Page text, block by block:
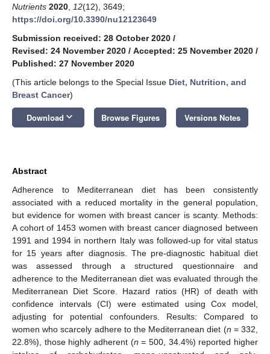
Nutrients 2020 12(12), 3649;
https://doi.org/10.3390/nu12123649
Submission received: 28 October 2020 /
Revised: 24 November 2020 / Accepted: 25 November 2020 /
Published: 27 November 2020
(This article belongs to the Special Issue Diet, Nutrition, and
Breast Cancer)
Download keyboard_arrow_down Browse Figures Versions Notes
Abstract
Adherence to Mediterranean diet has been consistently
associated with a reduced mortality in the general population,
but evidence for women with breast cancer is scanty. Methods:
A cohort of 1453 women with breast cancer diagnosed between
1991 and 1994 in northern Italy was followed-up for vital status
for 15 years after diagnosis. The pre-diagnostic habitual diet
was assessed through a structured questionnaire and
adherence to the Mediterranean diet was evaluated through the
Mediterranean Diet Score. Hazard ratios (HR) of death with
confidence intervals (CI) were estimated using Cox model,
adjusting for potential confounders. Results: Compared to
women who scarcely adhere to the Mediterranean diet (n = 332,
22.8%), those highly adherent (n = 500, 34.4%) reported higher